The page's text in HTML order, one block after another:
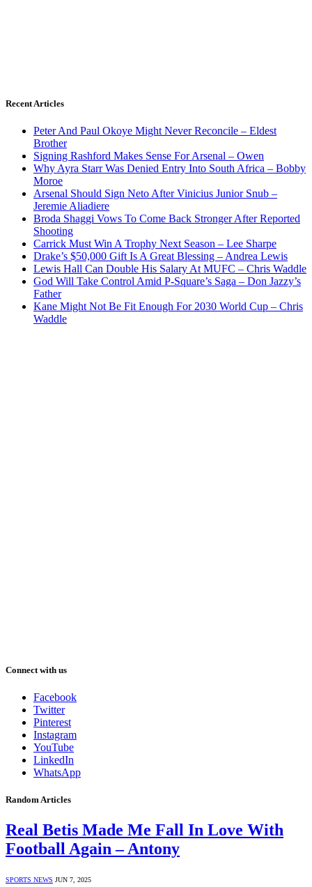
Recent Articles
Peter And Paul Okoye Might Never Reconcile – Eldest
Brother
Signing Rashford Makes Sense For Arsenal – Owen
Why Ayra Starr Was Denied Entry Into South Africa – Bobby
Moroe
Arsenal Should Sign Neto After Vinicius Junior Snub –
Jeremie Aliadiere
Broda Shaggi Vows To Come Back Stronger After Reported
Shooting
Carrick Must Win A Trophy Next Season – Lee Sharpe
Drake’s $50,000 Gift Is A Great Blessing – Andrea Lewis
Lewis Hall Can Double His Salary At MUFC – Chris Waddle
God Will Take Control Amid P-Square’s Saga – Don Jazzy’s
Father
Kane Might Not Be Fit Enough For 2030 World Cup – Chris
Waddle
Connect with us
Facebook
Twitter
Pinterest
Instagram
YouTube
LinkedIn
WhatsApp
Random Articles
Real Betis Made Me Fall In Love With
Football Again – Antony
SPORTS NEWS JUN 7, 2025